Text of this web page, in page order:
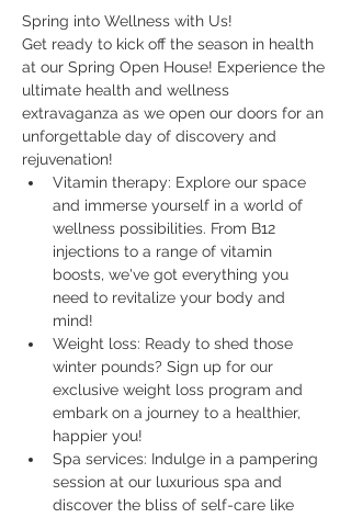
Spring into Wellness with Us!
Get ready to kick off the season in health
at our Spring Open House! Experience the
ultimate health and wellness
extravaganza as we open our doors for an
unforgettable day of discovery and
rejuvenation!
Vitamin therapy: Explore our space
and immerse yourself in a world of
wellness possibilities. From B12
injections to a range of vitamin
boosts, we've got everything you
need to revitalize your body and
mind!
Weight loss: Ready to shed those
winter pounds? Sign up for our
exclusive weight loss program and
embark on a journey to a healthier,
happier you!
Spa services: Indulge in a pampering
session at our luxurious spa and
discover the bliss of self-care like